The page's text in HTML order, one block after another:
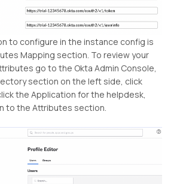
to configure in the instance config is
Mapping section. To review your
go to the Okta Admin Console,
section on the left side, click
the Application for the helpdesk,
to the Attributes section.